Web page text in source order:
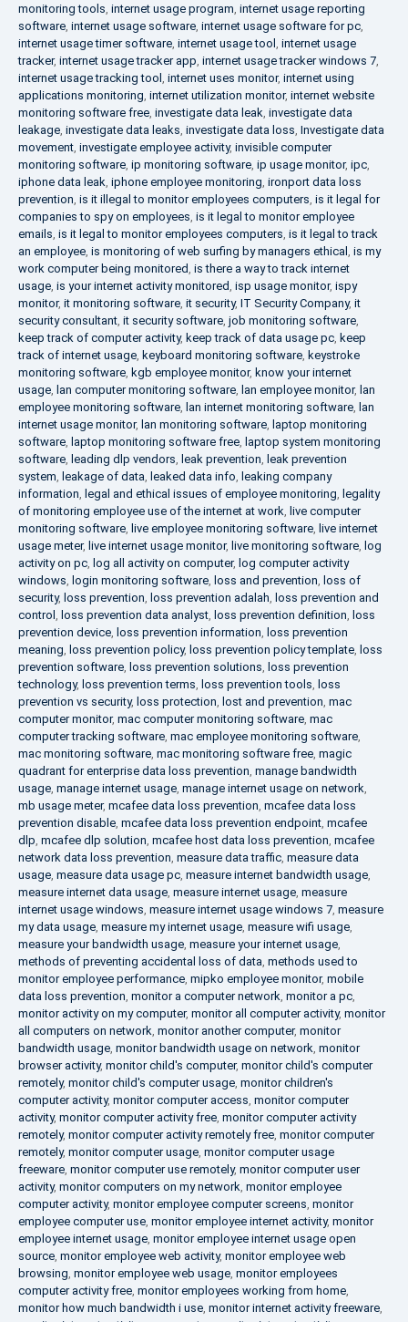
monitoring tools, internet usage program, internet usage reporting
software, internet usage software, internet usage software for pc,
internet usage timer software, internet usage tool , internet usage
tracker, internet usage tracker app, internet usage tracker windows 7,
internet usage tracking tool , internet uses monitor, internet using
applications monitoring, internet utilization monitor, internet website
monitoring software free, investigate data leak, investigate data
leakage, investigate data leaks, investigate data loss, Investigate data
movement, investigate employee activity, invisible computer
monitoring software, ip monitoring software, ip usage monitor, ipc,
iphone data leak, iphone employee monitoring, ironport data loss
prevention, is it illegal to monitor employees computers, is it legal for
companies to spy on employees, is it legal to monitor employee
emails, is it legal to monitor employees computers, is it legal to track
an employee, is monitoring of web surfing by managers ethical , is my
work computer being monitored, is there a way to track internet
usage, is your internet activity monitored, isp usage monitor, ispy
monitor, it monitoring software, it security, IT Security Company, it
security consultant, it security software, job monitoring software,
keep track of computer activity, keep track of data usage pc, keep
track of internet usage, keyboard monitoring software, keystroke
monitoring software, kgb employee monitor, know your internet
usage, lan computer monitoring software, lan employee monitor, lan
employee monitoring software, lan internet monitoring software, lan
internet usage monitor, lan monitoring software, laptop monitoring
software, laptop monitoring software free, laptop system monitoring
software, leading dlp vendors, leak prevention, leak prevention
system, leakage of data, leaked data info, leaking company
information, legal and ethical issues of employee monitoring, legality
of monitoring employee use of the internet at work, live computer
monitoring software, live employee monitoring software, live internet
usage meter, live internet usage monitor, live monitoring software, log
activity on pc, log all activity on computer, log computer activity
windows, login monitoring software, loss and prevention, loss of
security, loss prevention, loss prevention adalah, loss prevention and
control , loss prevention data analyst, loss prevention definition, loss
prevention device, loss prevention information, loss prevention
meaning, loss prevention policy, loss prevention policy template, loss
prevention software, loss prevention solutions, loss prevention
technology, loss prevention terms, loss prevention tools, loss
prevention vs security, loss protection, lost and prevention, mac
computer monitor, mac computer monitoring software, mac
computer tracking software, mac employee monitoring software,
mac monitoring software, mac monitoring software free, magic
quadrant for enterprise data loss prevention, manage bandwidth
usage, manage internet usage, manage internet usage on network,
mb usage meter, mcafee data loss prevention, mcafee data loss
prevention disable, mcafee data loss prevention endpoint, mcafee
dlp, mcafee dlp solution, mcafee host data loss prevention, mcafee
network data loss prevention, measure data traffic, measure data
usage, measure data usage pc, measure internet bandwidth usage,
measure internet data usage, measure internet usage, measure
internet usage windows, measure internet usage windows 7, measure
my data usage, measure my internet usage, measure wifi usage,
measure your bandwidth usage, measure your internet usage,
methods of preventing accidental loss of data, methods used to
monitor employee performance, mipko employee monitor, mobile
data loss prevention, monitor a computer network, monitor a pc,
monitor activity on my computer, monitor all computer activity, monitor
all computers on network, monitor another computer, monitor
bandwidth usage, monitor bandwidth usage on network, monitor
browser activity, monitor child's computer, monitor child's computer
remotely, monitor child's computer usage, monitor children's
computer activity, monitor computer access, monitor computer
activity, monitor computer activity free, monitor computer activity
remotely, monitor computer activity remotely free, monitor computer
remotely, monitor computer usage, monitor computer usage
freeware, monitor computer use remotely, monitor computer user
activity, monitor computers on my network, monitor employee
computer activity, monitor employee computer screens, monitor
employee computer use, monitor employee internet activity, monitor
employee internet usage, monitor employee internet usage open
source, monitor employee web activity, monitor employee web
browsing, monitor employee web usage, monitor employees
computer activity free, monitor employees working from home,
monitor how much bandwidth i use, monitor internet activity freeware,